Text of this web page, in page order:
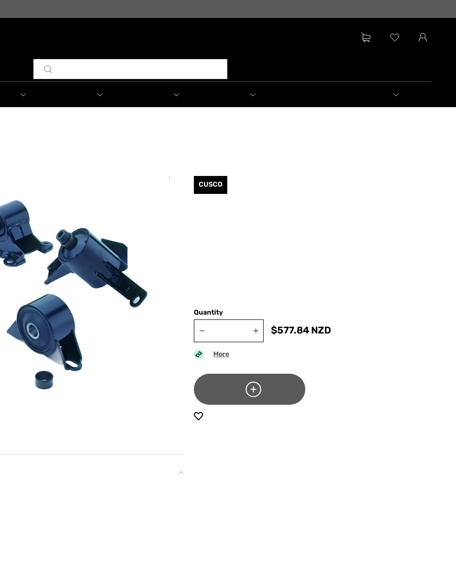
CUSCO
Quantity
$577.84NZD
More